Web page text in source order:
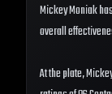
Mickey Moniak
overall
At the plate,